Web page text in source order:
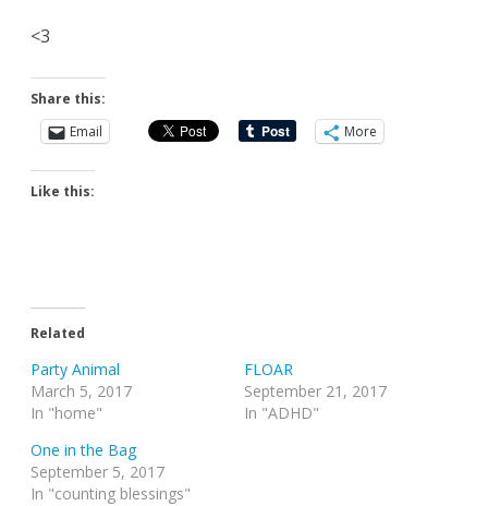
<3
Share this:
Email
More
Like this:
Related
Party Animal
March 5, 2017
In "home"
FLOAR
September 21, 2017
In "ADHD"
One in the Bag
September 5, 2017
In "counting blessings"